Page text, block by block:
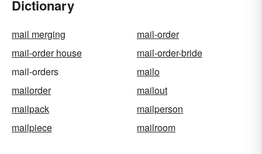
Dictionary
mail merging
mail-order
mail-order house
mail-order-bride
mail-orders
mailo
mailorder
mailout
mailpack
mailperson
mailpiece
mailroom